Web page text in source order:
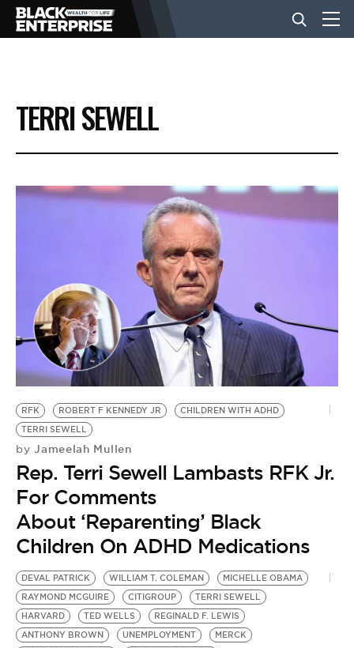
BUSINESS
NEWS
LIFESTYLE
VIDEOS
BE EXTRAS
TERRI SEWELL
RFK ROBERT F KENNEDY JR
CHILDREN WITH ADHD
TERRI SEWELL
by Jameelah Mullen
Rep. Terri Sewell Lambasts RFK Jr.
For Comments
About ‘Reparenting’ Black
Children On ADHD Medications
DEVAL PATRICK WILLIAM T. COLEMAN
MICHELLE OBAMA
RAYMOND MCGUIRE
CITIGROUP
TERRI SEWELL
HARVARD
TED WELLS
REGINALD F. LEWIS
ANTHONY BROWN
UNEMPLOYMENT
MERCK